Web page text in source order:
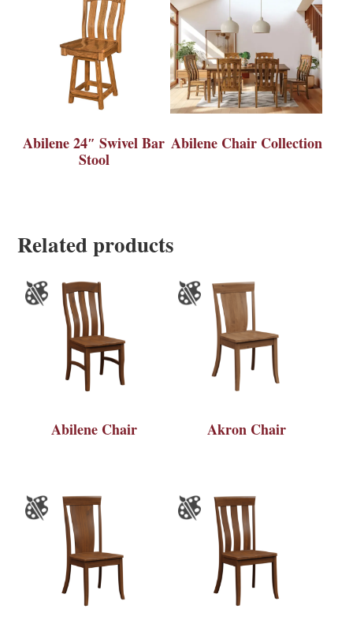
Abilene 24″ Swivel Bar
Stool
Abilene Chair Collection
Related products
Abilene Chair Akron Chair